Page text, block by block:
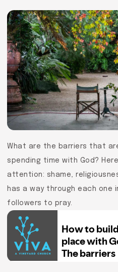
What are the barriers that
spending time with God?
attention: shame,
has a way through each one
followers to pray.